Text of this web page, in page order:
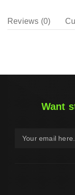
Reviews (0)
Want